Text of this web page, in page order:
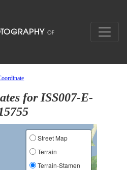
for ISS007-E-
Street Map
Terrain
Terrain-Stamen